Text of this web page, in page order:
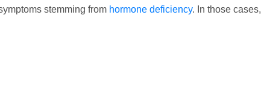
stemming from hormone deficiency. In those cases,